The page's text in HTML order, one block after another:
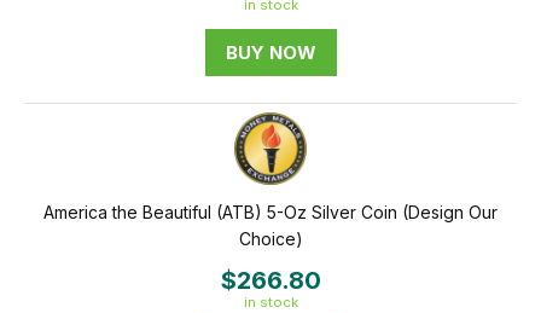
in stock
BUY NOW
America the Beautiful (ATB) 5-Oz Silver Coin (Design Our
Choice)
$266.80
in stock